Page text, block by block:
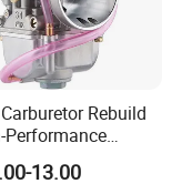
Rebuild
Performance
for 125cc-
4t Motorcycles &
13.00